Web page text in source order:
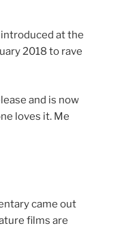
at the
2018 to rave
and is now
loves it. Me
came out
films are